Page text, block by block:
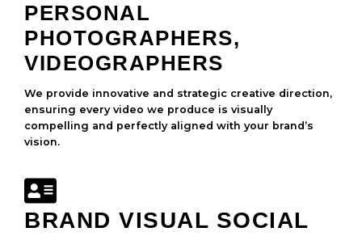
PERSONAL
PHOTOGRAPHERS,
VIDEOGRAPHERS
We provide innovative and strategic creative direction,
ensuring every video we produce is visually
compelling and perfectly aligned with your brand’s
vision.
BRAND VISUAL SOCIAL